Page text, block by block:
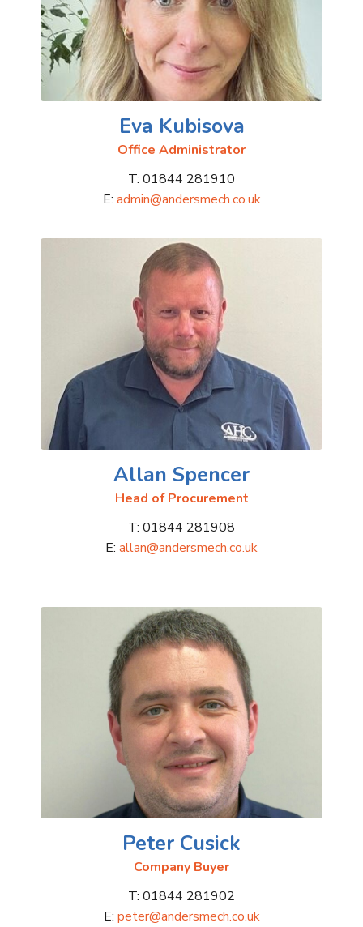
Eva Kubisova
Office Administrator
T: 01844 281910
E: admin@andersmech.co.uk
Allan Spencer
Head of Procurement
T: 01844 281908
E: allan@andersmech.co.uk
Peter Cusick
Company Buyer
T: 01844 281902
E: peter@andersmech.co.uk